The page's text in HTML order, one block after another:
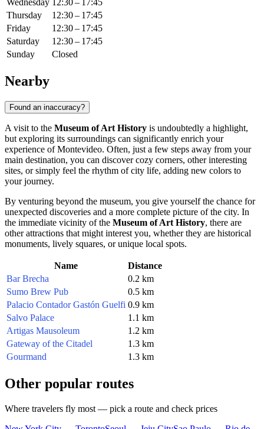
Wednesday 12:30 – 17:45
Thursday
12:30 – 17:45
Friday
12:30 – 17:45
Saturday
12:30 – 17:45
Sunday
Closed
Nearby
Found an inaccuracy?
A visit to the Museum of Art History is undoubtedly a highlight,
but exploring its surroundings can significantly enrich your
experience ofMontevideo. Often, just a few steps away from your
main destination, you can discover cozy corners, other interesting
sites, or simply feel the rhythm of city life, adding new colors to
your journey.
By venturing beyond the museum, you give yourself the chance for
unexpected discoveries and a more complete picture of the city. In
the immediate vicinity of the Museum of Art History, there are
other attractions that might interest you, whether they are historical
monuments, lively squares, or unique local spots.
Name
Distance
Bar Brecha
0.2 km
Sumo Brew Pub
0.5 km
Palacio Contador Gastón Guelfi 0.9 km
Salvo Palace
1.1 km
Artigas Mausoleum
1.2 km
Gateway of the Citadel
1.3 km
Gourmand
1.3 km
Other popular routes
Where travelers fly most — pick a route and check prices